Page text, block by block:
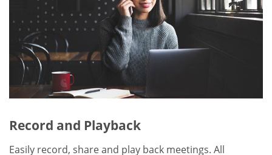
Record and Playback
Easily record, share and play back meetings. All